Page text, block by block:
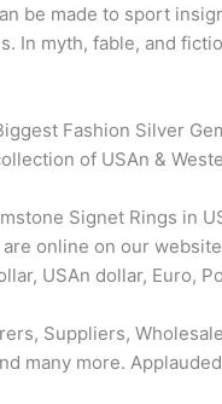
be made to sport
In myth, fable, and
Fashion Silver
of USAn &
Signet Rings in
online on our
USAn dollar, Euro,
Suppliers,
many more.